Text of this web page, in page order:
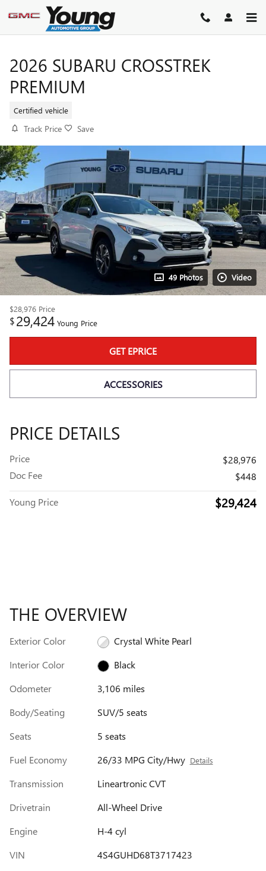
Skip to main content
2026 SUBARU CROSSTREK
PREMIUM
Certified vehicle
Track Price Save
49 Photos Video
$28,976 Price
$29,424 Young Price
GET EPRICE
ACCESSORIES
PRICE DETAILS
Price
$28,976
Doc Fee
$448
Young Price $29,424
THE OVERVIEW
Exterior Color
Crystal White Pearl
Interior Color
Black
Odometer
3,106 miles
Body/Seating
SUV/5 seats
Seats
5 seats
Fuel Economy
26/33 MPG City/Hwy Details
Transmission
Lineartronic CVT
Drivetrain
All-Wheel Drive
Engine
H-4 cyl
VIN
4S4GUHD68T3717423